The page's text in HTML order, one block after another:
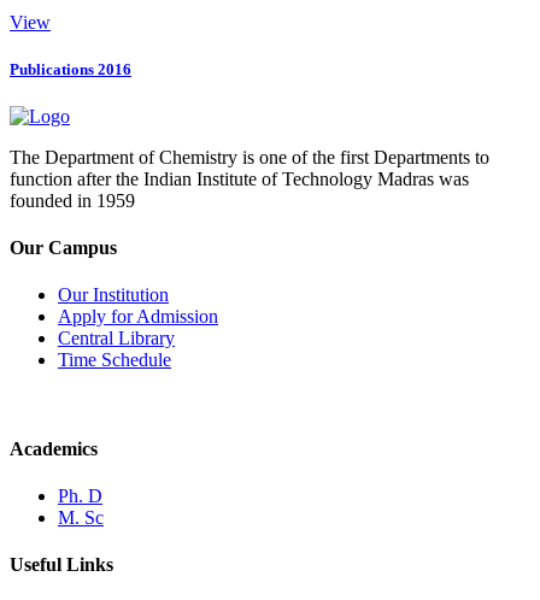
View
Publications 2016
The Department of Chemistry is one of the first Departments to
function after the Indian Institute of Technology Madras was
founded in 1959
Our Campus
Our Institution
Apply for Admission
Central Library
Time Schedule
Academics
Ph. D
M. Sc
Useful Links